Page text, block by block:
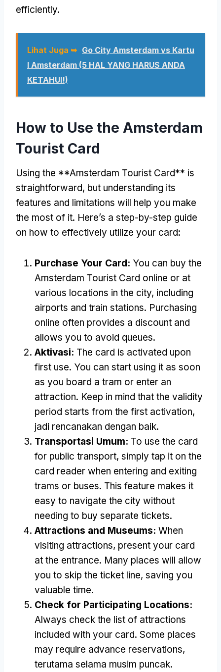
efficiently.
Lihat Juga ➥ Go City Amsterdam vs Kartu
I Amsterdam (5 HAL YANG HARUS ANDA
KETAHUI!)
How to Use the Amsterdam
Tourist Card
Using the **Amsterdam Tourist Card** is
straightforward, but understanding its
features and limitations will help you make
the most of it. Here’s a step-by-step guide
on how to effectively utilize your card:
Purchase Your Card: You can buy the
Amsterdam Tourist Card online or at
various locations in the city, including
airports and train stations. Purchasing
online often provides a discount and
allows you to avoid queues.
Aktivasi: The card is activated upon
first use. You can start using it as soon
as you board a tram or enter an
attraction. Keep in mind that the validity
period starts from the first activation,
jadi rencanakan dengan baik.
Transportasi Umum: To use the card
for public transport, simply tap it on the
card reader when entering and exiting
trams or buses. This feature makes it
easy to navigate the city without
needing to buy separate tickets.
Attractions and Museums: When
visiting attractions, present your card
at the entrance. Many places will allow
you to skip the ticket line, saving you
valuable time.
Check for Participating Locations:
Always check the list of attractions
included with your card. Some places
may require advance reservations,
terutama selama musim puncak.